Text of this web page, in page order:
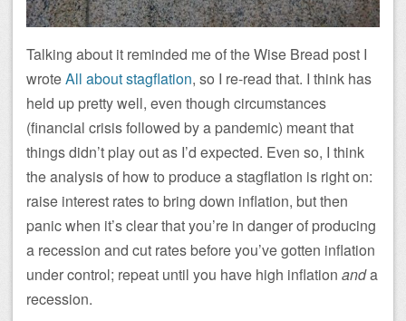
Talking about it reminded me of the Wise Bread post I
wroteAll about stagflation, so I re-read that. I think has
held up pretty well, even though circumstances
(financial crisis followed by a pandemic) meant that
things didn’t play out as I’d expected. Even so, I think
the analysis of how to produce a stagflation is right on:
raise interest rates to bring down inflation, but then
panic when it’s clear that you’re in danger of producing
a recession and cut rates before you’ve gotten inflation
under control; repeat until you have high inflation anda
recession.